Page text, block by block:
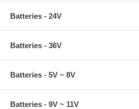
Batteries - 24V
Batteries - 36V
Batteries - 5V ~ 8V
Batteries - 9V ~ 11V